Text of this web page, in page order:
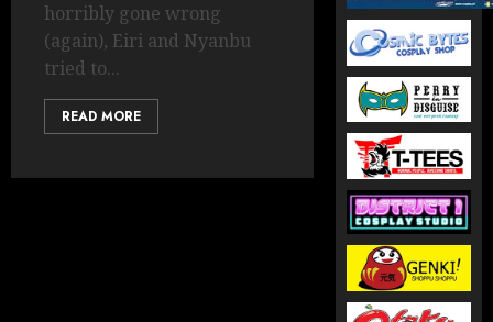
horribly gone wrong
(again), Eiri and Nyanbu
tried to...
READ MORE